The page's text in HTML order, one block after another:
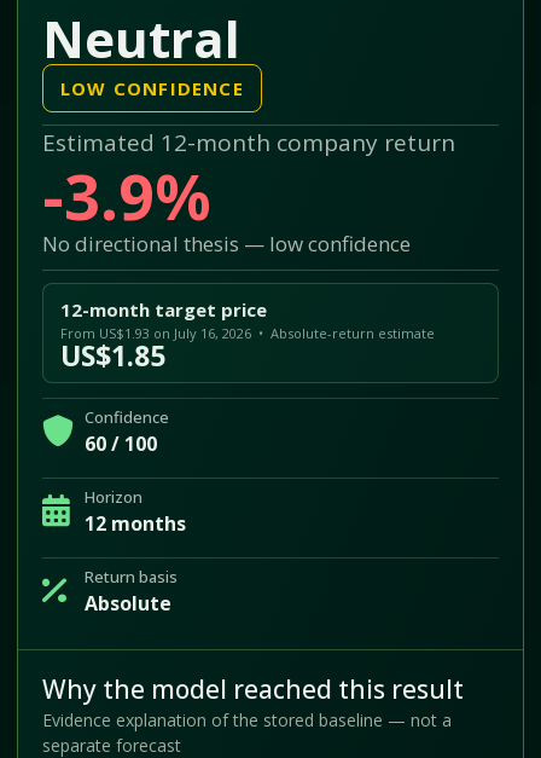
Neutral
LOW CONFIDENCE
Estimated 12-month company return
-3.9%
No directional thesis — low confidence
12-month target price
From US$1.93 on July 16, 2026 • Absolute-return estimate
US$1.85
Confidence
60 / 100
Horizon
12 months
Return basis
Absolute
Why the model reached this result
Evidence explanation of the stored baseline — not a
separate forecast